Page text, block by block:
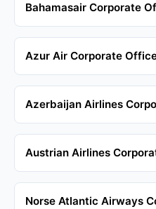
Bahamasair Corporate
Azur Air Corporate
Azerbaijan Airlines
Austrian Airlines
Norse Atlantic Airways